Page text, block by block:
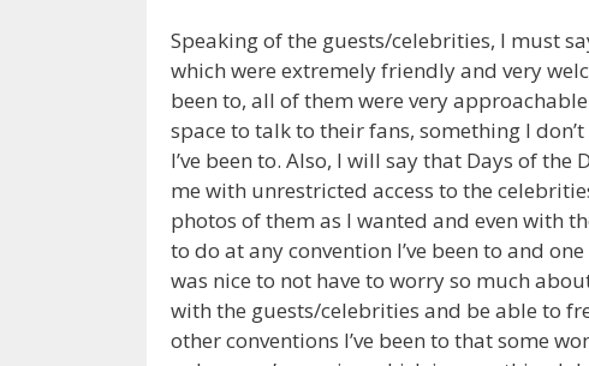
Speaking of the guests/celebrities, I must
which were extremely friendly and very
been to, all of them were very
space to talk to their fans, something I
I’ve been to. Also, I will say that Days of
me with unrestricted access to the
photos of them as I wanted and even with
to do at any convention I’ve been to and
was nice to not have to worry so much
with the guests/celebrities and be able to
other conventions I’ve been to that some